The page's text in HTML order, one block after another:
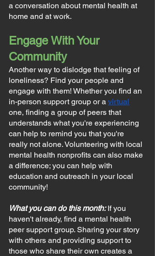
a conversation about mental health at
home and at work.
Engage With Your
Community
Another way to dislodge that feeling of
loneliness? Find your people and
engage with them! Whether you find an
in-person support group or a virtual
one, finding a group of peers that
understands what you're experiencing
can help to remind you that you're
really not alone. Volunteering with local
mental health nonprofits can also make
a difference; you can help with
education and outreach in your local
community!
What you can do this month: If you
haven't already, find a mental health
peer support group. Sharing your story
with others and providing support to
those who share their own creates a